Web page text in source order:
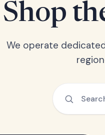
Shop
We operate